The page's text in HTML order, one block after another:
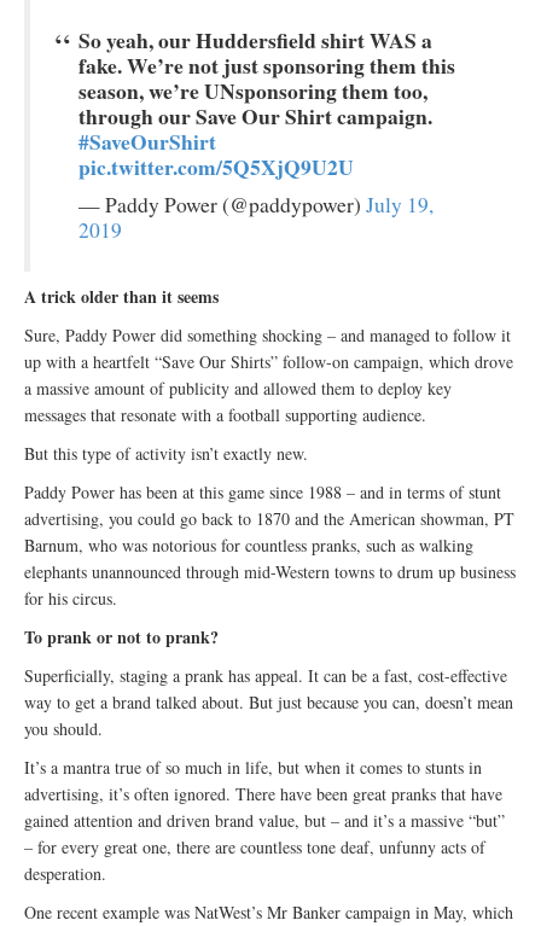
So yeah, our Huddersfield shirt WAS a
fake. We’re not just sponsoring them this
season, we’re UNsponsoring them too,
through our Save Our Shirt campaign.
#SaveOurShirt
pic.twitter.com/5Q5XjQ9U2U
— Paddy Power (@paddypower) July 19,
2019
A trick older than it seems
Sure, Paddy Power did something shocking – and managed to follow it
up with a heartfelt “Save Our Shirts” follow-on campaign, which drove
a massive amount of publicity and allowed them to deploy key
messages that resonate with a football supporting audience.
But this type of activity isn’t exactly new.
Paddy Power has been at this game since 1988 – and in terms of stunt
advertising, you could go back to 1870 and the American showman, PT
Barnum, who was notorious for countless pranks, such as walking
elephants unannounced through mid-Western towns to drum up business
for his circus.
To prank or not to prank?
Superficially, staging a prank has appeal. It can be a fast, cost-effective
way to get a brand talked about. But just because you can, doesn’t mean
you should.
It’s a mantra true of so much in life, but when it comes to stunts in
advertising, it’s often ignored. There have been great pranks that have
gained attention and driven brand value, but – and it’s a massive “but”
– for every great one, there are countless tone deaf, unfunny acts of
desperation.
One recent example was NatWest’s Mr Banker campaign in May, which